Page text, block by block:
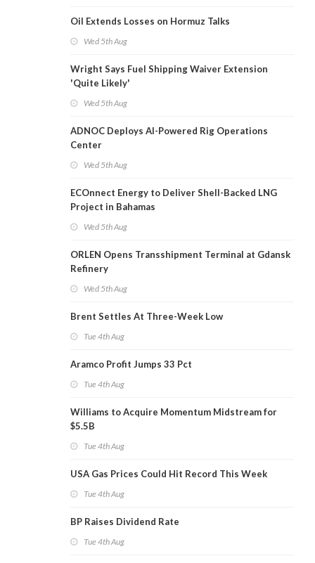
Oil Extends Losses on Hormuz Talks
Wed 5th Aug
Wright Says Fuel Shipping Waiver Extension
'Quite Likely'
Wed 5th Aug
ADNOC Deploys AI-Powered Rig Operations
Center
Wed 5th Aug
ECOnnect Energy to Deliver Shell-Backed LNG
Project in Bahamas
Wed 5th Aug
ORLEN Opens Transshipment Terminal at Gdansk
Refinery
Wed 5th Aug
Brent Settles At Three-Week Low
Tue 4th Aug
Aramco Profit Jumps 33 Pct
Tue 4th Aug
Williams to Acquire Momentum Midstream for
$5.5B
Tue 4th Aug
USA Gas Prices Could Hit Record This Week
Tue 4th Aug
BP Raises Dividend Rate
Tue 4th Aug